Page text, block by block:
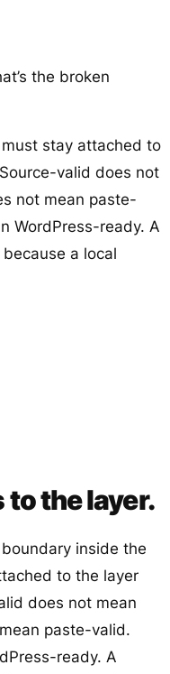
the broken
stay attached to
valid does not
not mean paste-
WordPress-ready. A
a local
the layer.
inside the
to the layer
does not mean
paste-valid.
ready. A